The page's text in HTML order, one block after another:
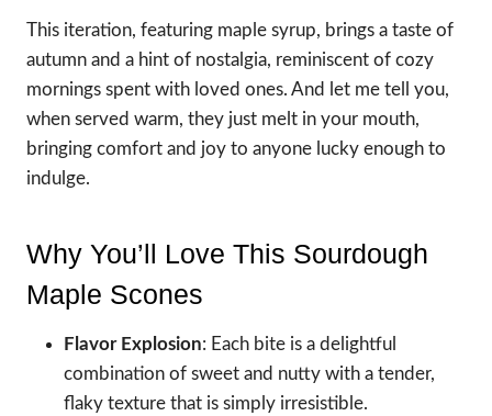
This iteration, featuring maple syrup, brings a taste of
autumn and a hint of nostalgia, reminiscent of cozy
mornings spent with loved ones. And let me tell you,
when served warm, they just melt in your mouth,
bringing comfort and joy to anyone lucky enough to
indulge.
Why You’ll Love This Sourdough
Maple Scones
Flavor Explosion: Each bite is a delightful
combination of sweet and nutty with a tender,
flaky texture that is simply irresistible.